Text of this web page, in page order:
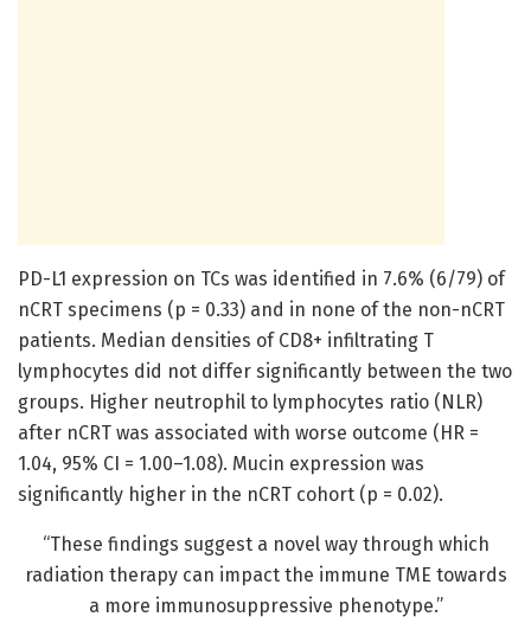
PD-L1 expression on TCs was identified in 7.6% (6/79) of
nCRT specimens (p = 0.33) and in none of the non-nCRT
patients. Median densities of CD8+ infiltrating T
lymphocytes did not differ significantly between the two
groups. Higher neutrophil to lymphocytes ratio (NLR)
after nCRT was associated with worse outcome (HR =
1.04, 95% CI = 1.00–1.08). Mucin expression was
significantly higher in the nCRT cohort (p = 0.02).
“These findings suggest a novel way through which
radiation therapy can impact the immune TME towards
a more immunosuppressive phenotype.”